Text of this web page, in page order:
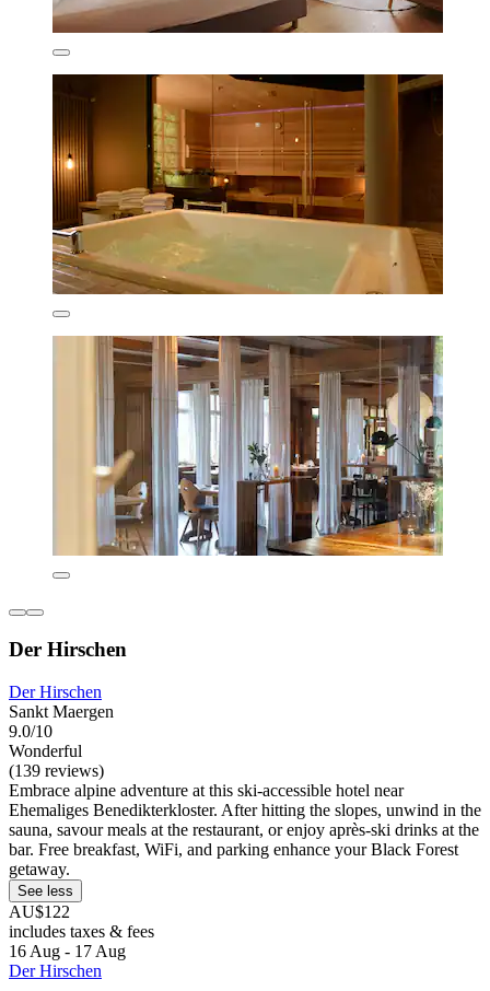
Der Hirschen
Der Hirschen
Sankt Maergen
9.0/10
Wonderful
(139 reviews)
Embrace alpine adventure at this ski-accessible hotel near
Ehemaliges Benedikterkloster. After hitting the slopes, unwind in the
sauna, savour meals at the restaurant, or enjoy après-ski drinks at the
bar. Free breakfast, WiFi, and parking enhance your Black Forest
getaway.
See less
AU$122
includes taxes & fees
16 Aug - 17 Aug
Der Hirschen